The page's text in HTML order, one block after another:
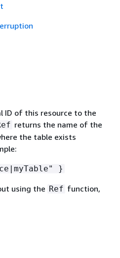
ID of this resource to the
returns the name of the
the table exists
}
using the Ref function,